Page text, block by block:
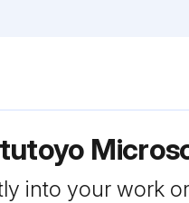
into your work